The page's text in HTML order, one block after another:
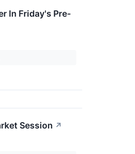
In Friday's Pre-
Session ↗